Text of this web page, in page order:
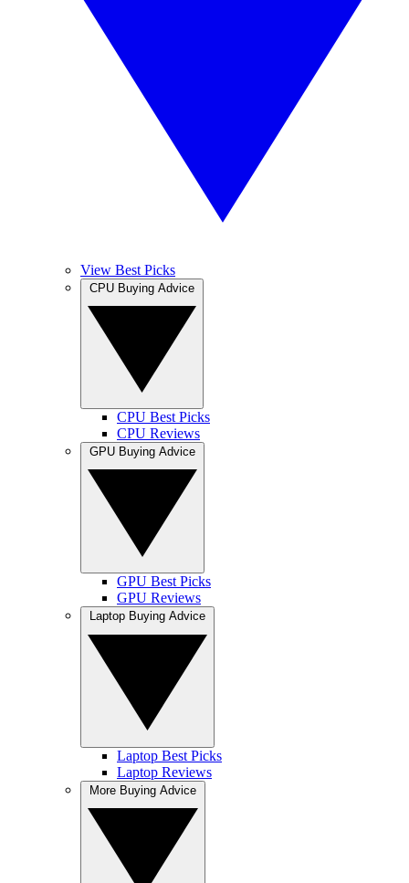
View Best Picks
CPU Best Picks
CPU Reviews
GPU Best Picks
GPU Reviews
Laptop Best Picks
Laptop Reviews